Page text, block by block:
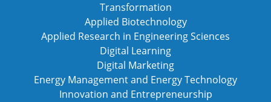
Transformation
Applied Biotechnology
Applied Research in Engineering Sciences
Digital Learning
Digital Marketing
Energy Management and Energy Technology
Innovation and Entrepreneurship